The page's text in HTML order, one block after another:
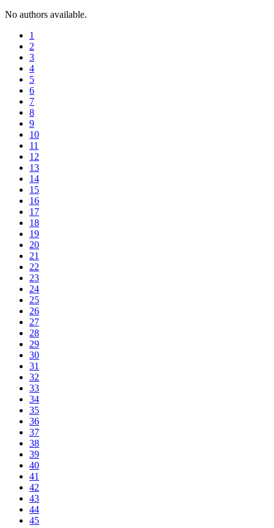
No authors available.
1
2
3
4
5
6
7
8
9
10
11
12
13
14
15
16
17
18
19
20
21
22
23
24
25
26
27
28
29
30
31
32
33
34
35
36
37
38
39
40
41
42
43
44
45